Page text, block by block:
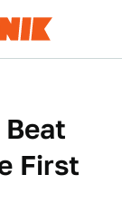
First